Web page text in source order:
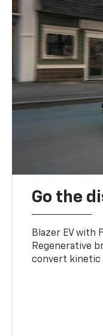
Go the
Blazer EV with
Regenerative
convert kinetic